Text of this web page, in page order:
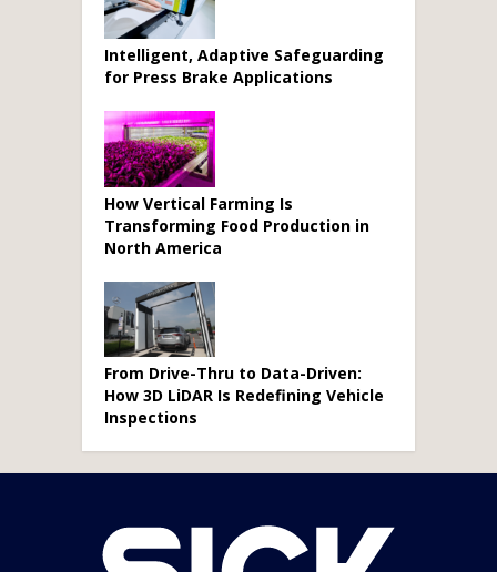
Intelligent, Adaptive Safeguarding
for Press Brake Applications
How Vertical Farming Is
Transforming Food Production in
North America
From Drive-Thru to Data-Driven:
How 3D LiDAR Is Redefining Vehicle
Inspections